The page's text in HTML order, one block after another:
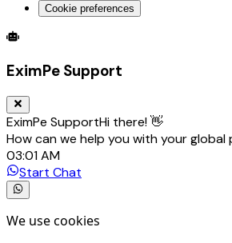
Cookie preferences
Global Trade Account
EximPe Support
EximPe SupportHi there! 👋
How can we help you with your
03:01 AM
Start Chat
We use cookies